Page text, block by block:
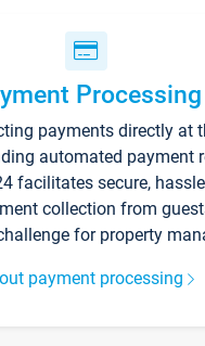
Processing
payments directly at
automated payment
facilitates secure,
collection from
for property
payment processing